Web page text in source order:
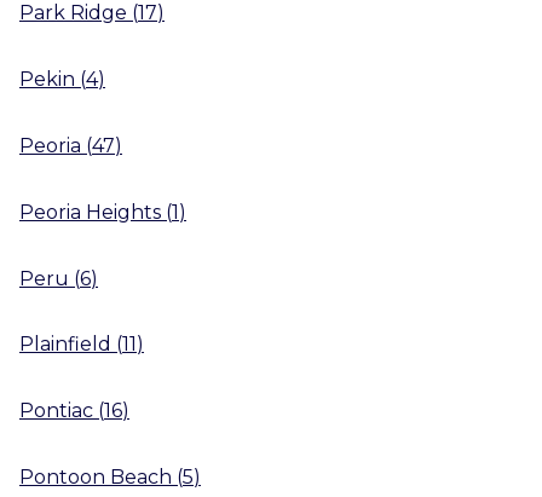
Park Ridge (17)
Pekin (4)
Peoria (47)
Peoria Heights (1)
Peru (6)
Plainfield (11)
Pontiac (16)
Pontoon Beach (5)